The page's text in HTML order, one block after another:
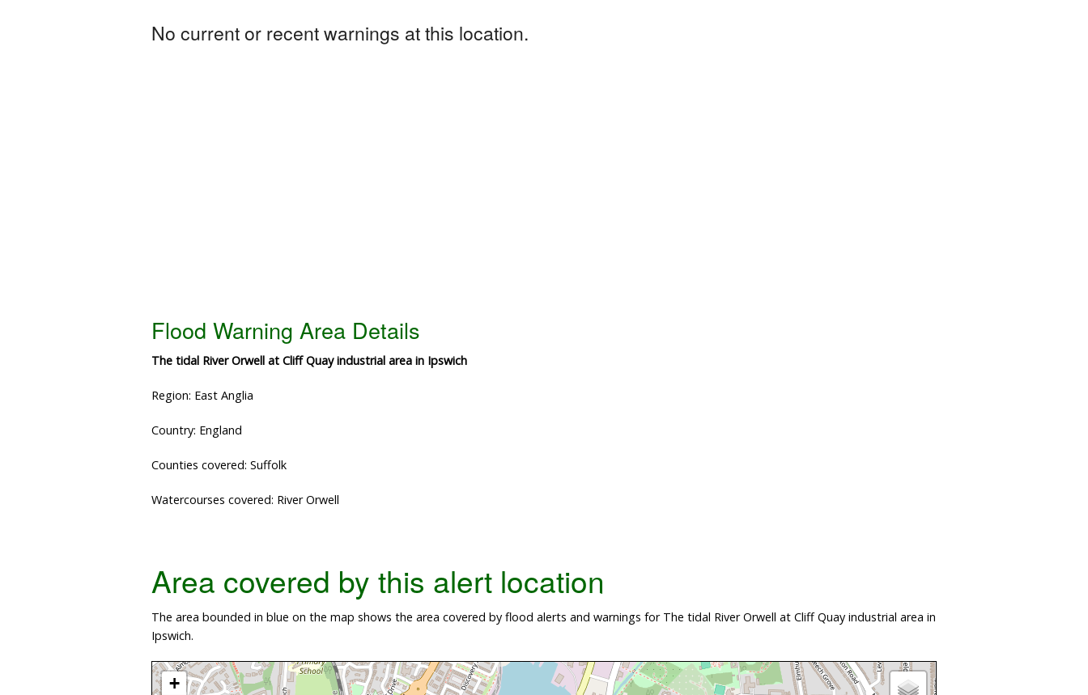
No current or recent warnings at this location.
Flood Warning Area Details
The tidal River Orwell at Cliff Quay industrial area in Ipswich
Region: East Anglia
Country: England
Counties covered: Suffolk
Watercourses covered: River Orwell
Area covered by this alert location
The area bounded in blue on the map shows the area covered by flood alerts and warnings for The tidal River Orwell at Cliff Quay industrial area in
Ipswich.
+